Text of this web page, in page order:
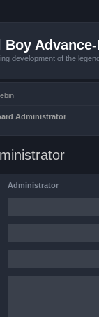
Boy Advance-
development of the
Administrator
Administrator